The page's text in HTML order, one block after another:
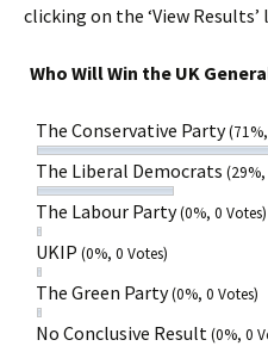
clicking on the ‘View
Who Will Win the UK
The Conservative Party
The Liberal Democrats (29%,
The Labour Party(0%, 0 Votes)
UKIP (0%, 0 Votes)
The Green Party(0%, 0 Votes)
No Conclusive Result(0%, 0